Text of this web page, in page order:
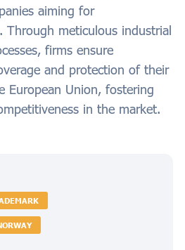
aiming for
. Through meticulous industrial
firms ensure
and protection of their
European Union, fostering
in the market.